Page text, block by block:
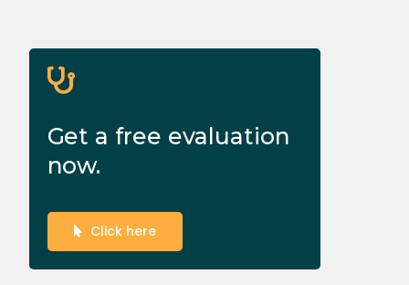
Get a free evaluation
now.
Click here